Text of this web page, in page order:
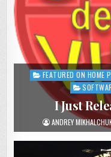
Posted
FEATURED ON HOME
I Just
ANDREY